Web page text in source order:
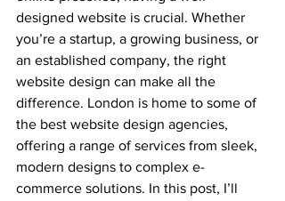
designed website is crucial. Whether
you’re a startup, a growing business, or
an established company, the right
website design can make all the
difference. London is home to some of
the best website design agencies,
offering a range of services from sleek,
modern designs to complex e-
commerce solutions. In this post, I’ll